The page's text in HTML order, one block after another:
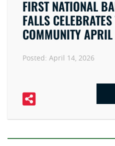
FIRST NATIONAL
FALLS
COMMUNITY
Posted: April 14, 2026